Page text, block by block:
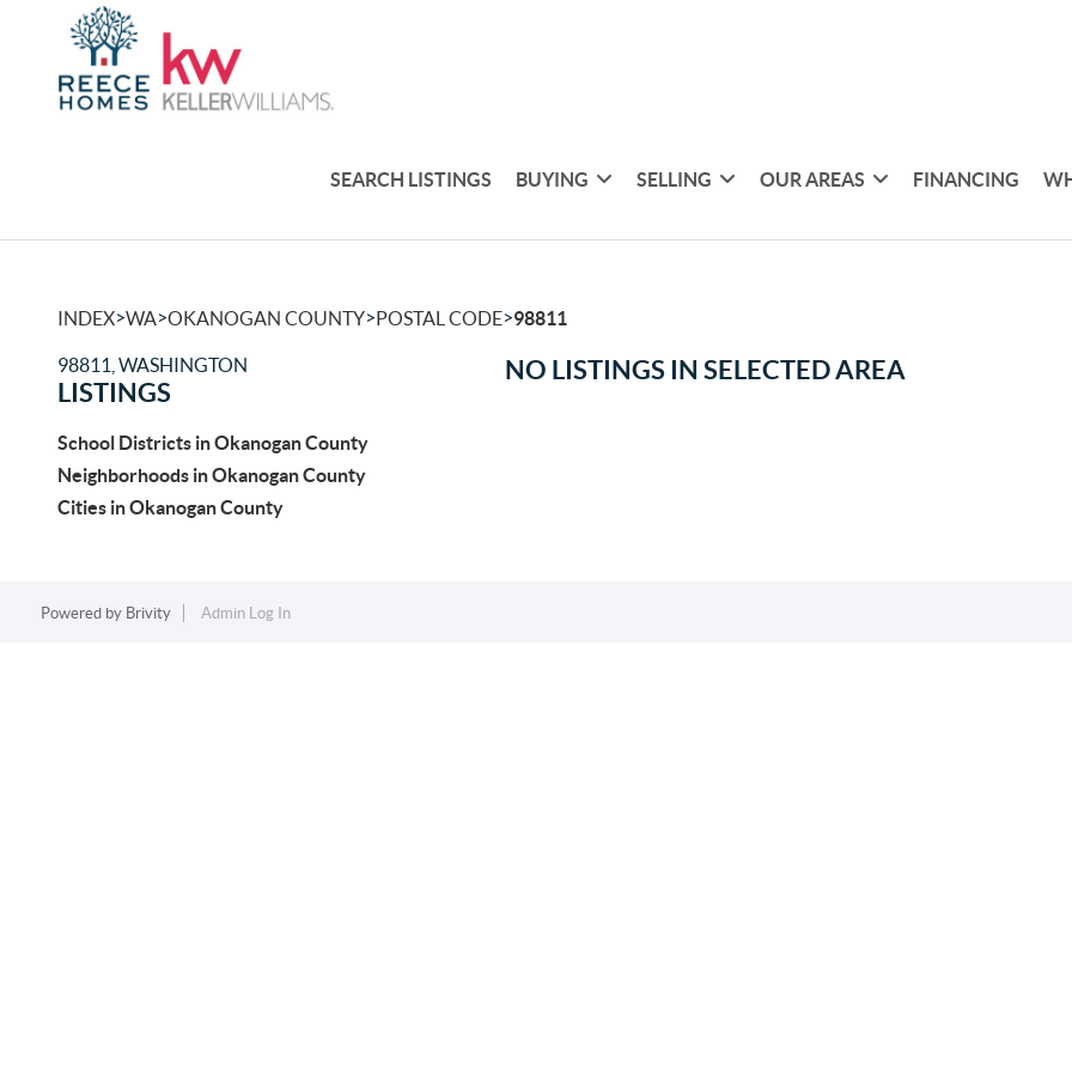
SEARCH LISTINGS BUYING SELLING OUR AREAS FINANCING
INDEX>WA>OKANOGAN COUNTY>POSTAL CODE>98811
98811, WASHINGTON
LISTINGS
School Districts in Okanogan County
Neighborhoods in Okanogan County
Cities in Okanogan County
NO LISTINGS IN SELECTED AREA
Powered by Brivity Admin Log In